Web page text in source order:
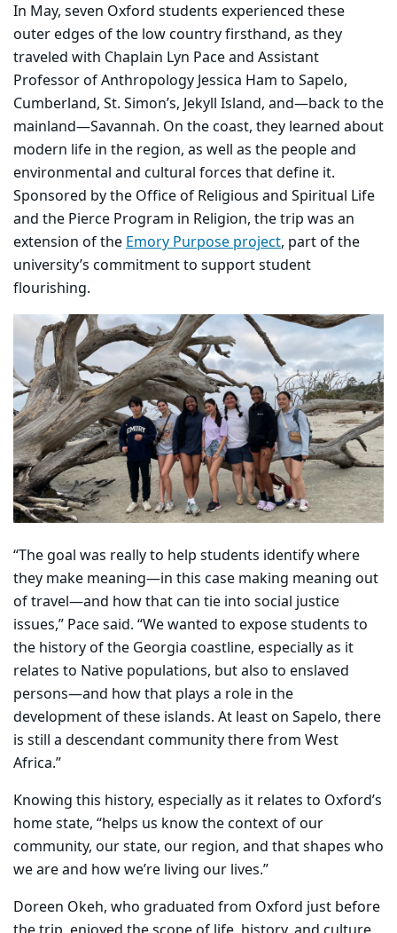
In May, seven Oxford students experienced these
outer edges of the low country firsthand, as they
traveled with Chaplain Lyn Pace and Assistant
Professor of Anthropology Jessica Ham to Sapelo,
Cumberland, St. Simon’s, Jekyll Island, and—back to the
mainland—Savannah. On the coast, they learned about
modern life in the region, as well as the people and
environmental and cultural forces that define it.
Sponsored by the Office of Religious and Spiritual Life
and the Pierce Program in Religion, the trip was an
extension of theEmory Purpose project, part of the
university’s commitment to support student
flourishing.
“The goal was really to help students identify where
they make meaning—in this case making meaning out
of travel—and how that can tie into social justice
issues,” Pace said. “We wanted to expose students to
the history of the Georgia coastline, especially as it
relates to Native populations, but also to enslaved
persons—and how that plays a role in the
development of these islands. At least on Sapelo, there
is still a descendant community there from West
Africa.”
Knowing this history, especially as it relates to Oxford’s
home state, “helps us know the context of our
community, our state, our region, and that shapes who
we are and how we’re living our lives.”
Doreen Okeh, who graduated from Oxford just before